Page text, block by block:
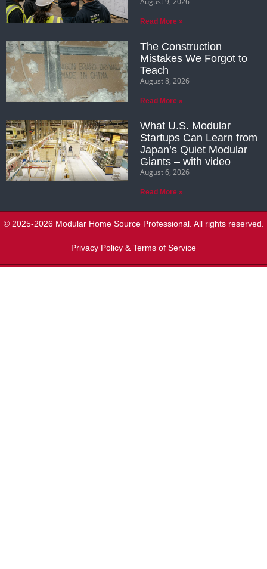
Read More »
The Construction
Mistakes We Forgot to
Teach
August 8, 2026
Read More »
What U.S. Modular
Startups Can Learn from
Japan’s Quiet Modular
Giants – with video
August 6, 2026
Read More »
© 2025-2026 Modular Home Source Professional. All rights reserved.
Privacy Policy & Terms of Service